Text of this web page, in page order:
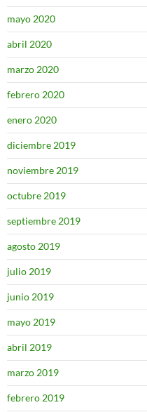
mayo 2020
abril 2020
marzo 2020
febrero 2020
enero 2020
diciembre 2019
noviembre 2019
octubre 2019
septiembre 2019
agosto 2019
julio 2019
junio 2019
mayo 2019
abril 2019
marzo 2019
febrero 2019